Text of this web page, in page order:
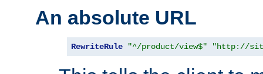
An absolute URL
RewriteRule "^/product/view$" "http://